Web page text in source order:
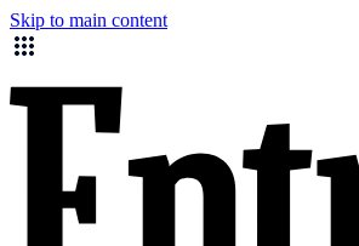
Skip to main content